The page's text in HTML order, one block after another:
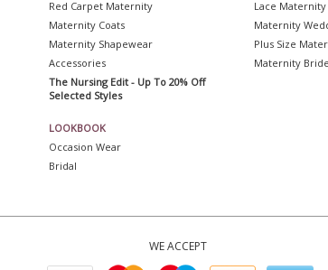
Red Carpet Maternity
Maternity Coats
Maternity Shapewear
Accessories
The Nursing Edit - Up To 20% Off
Selected Styles
LOOKBOOK
Occasion Wear
Bridal
Lace Maternity
Maternity
Plus Size
Maternity
WE ACCEPT